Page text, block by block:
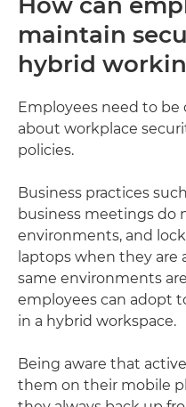
maintain
hybrid
Employees need to
about workplace
policies.
Business practices
business meetings do
environments, and
laptops when they
same environments
employees can adopt
in a hybrid workspace.
Being aware that
them on their mobile